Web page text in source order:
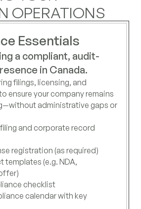
OPERATIONS
Essentials
a compliant, audit-
in Canada.
filings, licensing, and
ensure your company remains
administrative gaps or
and corporate record
registration (as required)
templates (e.g. NDA,
checklist
calendar with key